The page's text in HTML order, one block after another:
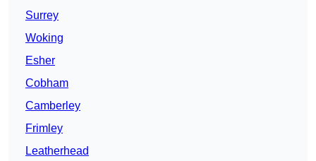
Surrey
Woking
Esher
Cobham
Camberley
Frimley
Leatherhead